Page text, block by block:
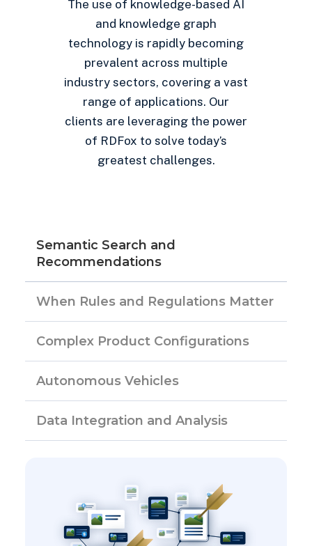
The use of knowledge-based AI
and knowledge graph
technology is rapidly becoming
prevalent across multiple
industry sectors, covering a vast
range of applications. Our
clients are leveraging the power
of RDFox to solve today’s
greatest challenges.
Semantic Search and
Recommendations
When Rules and Regulations Matter
Complex Product Configurations
Autonomous Vehicles
Data Integration and Analysis